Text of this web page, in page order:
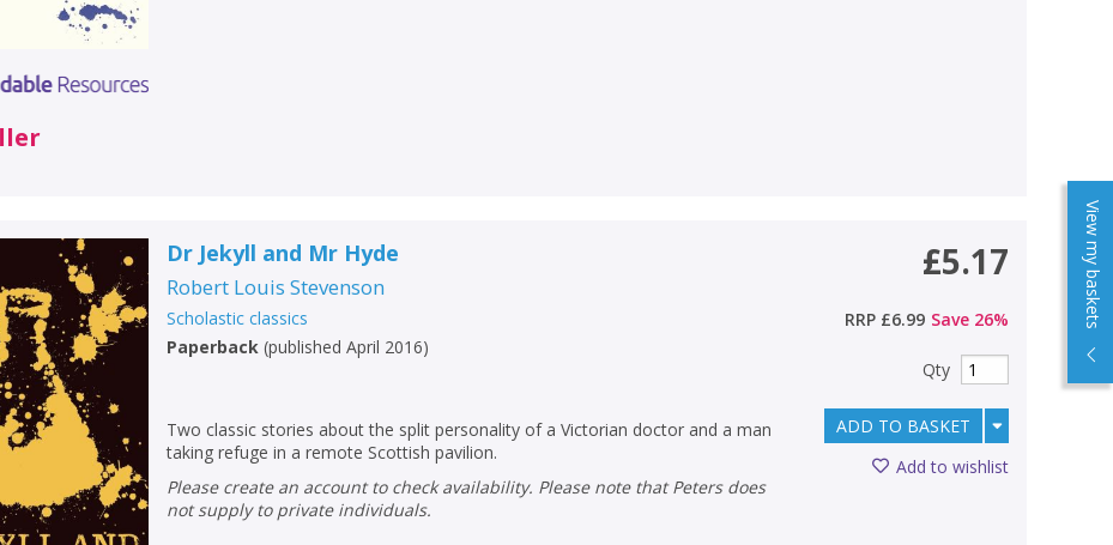
View my baskets
OK
Name:
CONFIRM CANCEL
Error
OK
Loading...CLOSE
Name:
CONFIRM CANCEL
CANCEL
Dr Jekyll and Mr Hyde
Robert Louis Stevenson
Scholastic classics
Paperback (published April 2016)
Two classic stories about the split personality of a Victorian doctor and a man
taking refuge in a remote Scottish pavilion.
Please create an account to check availability. Please note that Peters does
not supply to private individuals.
£5.17
RRP £6.99 Save 26%
Qty
ADD TO BASKET
Add to wishlist